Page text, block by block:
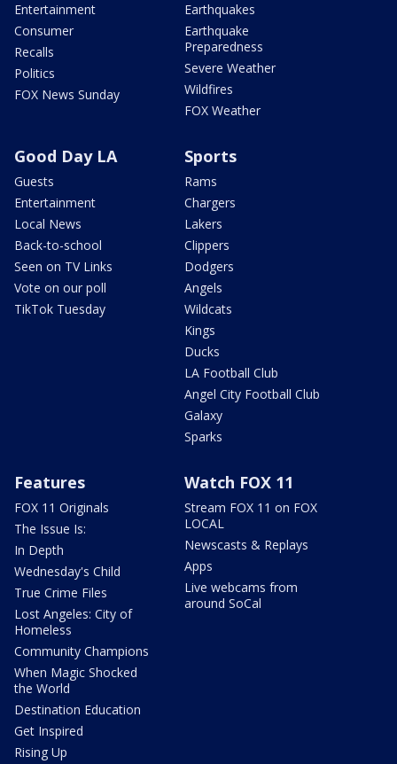
Entertainment
Consumer
Recalls
Politics
FOX News Sunday
Earthquakes
Earthquake
Preparedness
Severe Weather
Wildfires
FOX Weather
Good Day LA
Guests
Entertainment
Local News
Back-to-school
Seen on TV Links
Vote on our poll
TikTok Tuesday
Sports
Rams
Chargers
Lakers
Clippers
Dodgers
Angels
Wildcats
Kings
Ducks
LA Football Club
Angel City Football Club
Galaxy
Sparks
Features
FOX 11 Originals
The Issue Is:
In Depth
Wednesday's Child
True Crime Files
Lost Angeles: City of
Homeless
Community Champions
When Magic Shocked
the World
Destination Education
Get Inspired
Rising Up
Watch FOX 11
Stream FOX 11 on FOX
LOCAL
Newscasts & Replays
Apps
Live webcams from
around SoCal